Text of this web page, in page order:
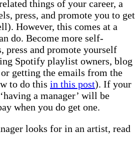
things of your career, a
press, and promote you to get
However, this comes at a
do. Become more self-
and promote yourself
Spotify playlist owners, blog
getting the emails from the
to do this in this post). If your
a manager’ will be
when you do get one.
looks for in an artist, read